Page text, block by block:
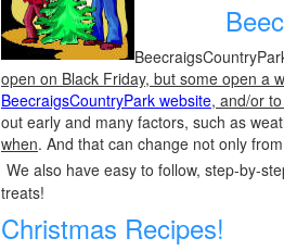
open on Black Friday, but some open a
BeecraigsCountryPark website, and/or
out early and many factors, such as
when. And that can change not only
We also have easy to follow, step-by-
treats!
Christmas Recipes!